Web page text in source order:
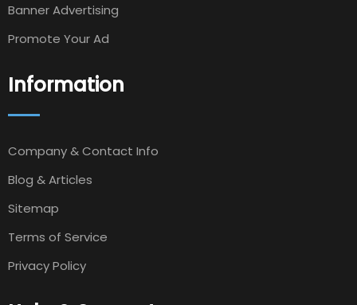
Banner Advertising
Promote Your Ad
Information
Company & Contact Info
Blog & Articles
Sitemap
Terms of Service
Privacy Policy